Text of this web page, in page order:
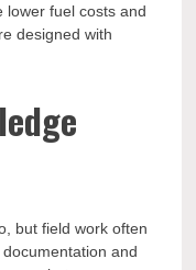
lower fuel costs and
designed with
but field work often
and